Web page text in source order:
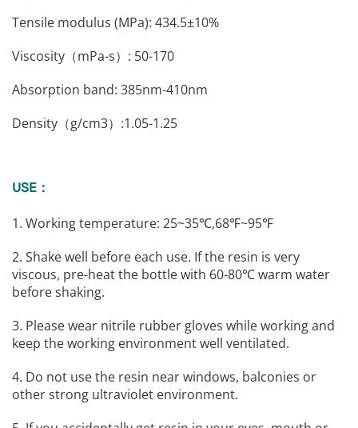
Tensile modulus (MPa): 434.5±10%
Viscosity（mPa-s）: 50-170
Absorption band: 385nm-410nm
Density（g/cm3）:1.05-1.25
USE：
1. Working temperature: 25~35℃,68℉~95℉
2. Shake well before each use. If the resin is very
viscous, pre-heat the bottle with 60-80℃ warm water
before shaking.
3. Please wear nitrile rubber gloves while working and
keep the working environment well ventilated.
4. Do not use the resin near windows, balconies or
other strong ultraviolet environment.